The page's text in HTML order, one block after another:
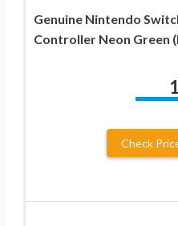
Genuine Nintendo
Controller Neon Green
Check